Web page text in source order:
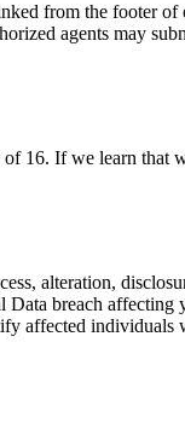
from the footer
agents may
16. If we learn
alteration,
breach
affected